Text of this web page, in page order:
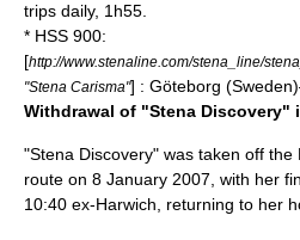
trips daily, 1h55.
* HSS 900:
[http://www.stenaline.com/stena_line/
"Stena Carisma"] : Göteborg (Sweden
Withdrawal of "Stena Discovery"
"Stena Discovery" was taken off the
route on 8 January 2007 , with her
10:40 ex-Harwich, returning to her